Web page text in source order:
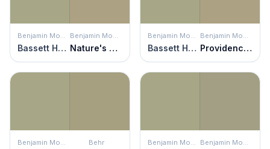
Benjamin Moore
Bassett Hall Green
Benjamin Moore
Nature's Scenery
Benjamin Moore
Bassett Hall Green
Benjamin Moore
Providence Olive
Benjamin Moore Behr Benjamin Moore Benjamin Moore